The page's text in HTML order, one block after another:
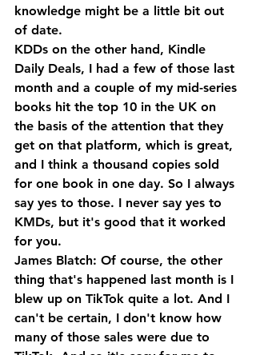
knowledge might be a little bit out
of date.
KDDs on the other hand, Kindle
Daily Deals, I had a few of those last
month and a couple of my mid-series
books hit the top 10 in the UK on
the basis of the attention that they
get on that platform, which is great,
and I think a thousand copies sold
for one book in one day. So I always
say yes to those. I never say yes to
KMDs, but it's good that it worked
for you.
James Blatch: Of course, the other
thing that's happened last month is I
blew up on TikTok quite a lot. And I
can't be certain, I don't know how
many of those sales were due to